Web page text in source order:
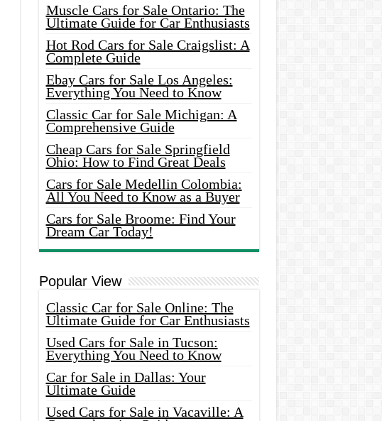
Muscle Cars for Sale Ontario: The
Ultimate Guide for Car Enthusiasts
Hot Rod Cars for Sale Craigslist: A
Complete Guide
Ebay Cars for Sale Los Angeles:
Everything You Need to Know
Classic Car for Sale Michigan: A
Comprehensive Guide
Cheap Cars for Sale Springfield
Ohio: How to Find Great Deals
Cars for Sale Medellin Colombia:
All You Need to Know as a Buyer
Cars for Sale Broome: Find Your
Dream Car Today!
Popular View
Classic Car for Sale Online: The
Ultimate Guide for Car Enthusiasts
Used Cars for Sale in Tucson:
Everything You Need to Know
Car for Sale in Dallas: Your
Ultimate Guide
Used Cars for Sale in Vacaville: A